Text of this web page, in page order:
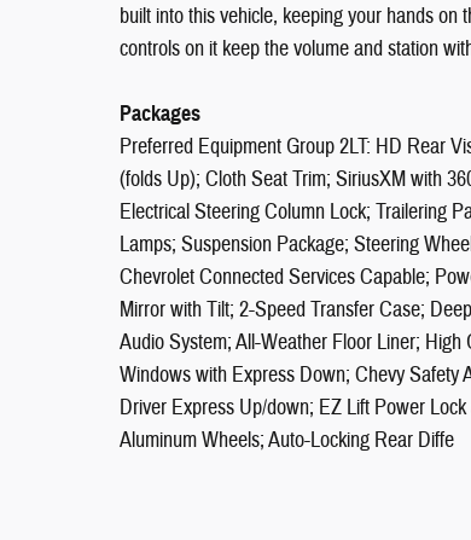
built into this vehicle, keeping your hands
controls on it keep the volume and station
Packages
Preferred Equipment Group 2LT: HD Rear
(folds Up); Cloth Seat Trim; SiriusXM with
Electrical Steering Column Lock; Trailering
Lamps; Suspension Package; Steering
Chevrolet Connected Services Capable;
Mirror with Tilt; 2-Speed Transfer Case;
Audio System; All-Weather Floor Liner;
Windows with Express Down; Chevy
Driver Express Up/down; EZ Lift Power
Aluminum Wheels; Auto-Locking Rear Diffe